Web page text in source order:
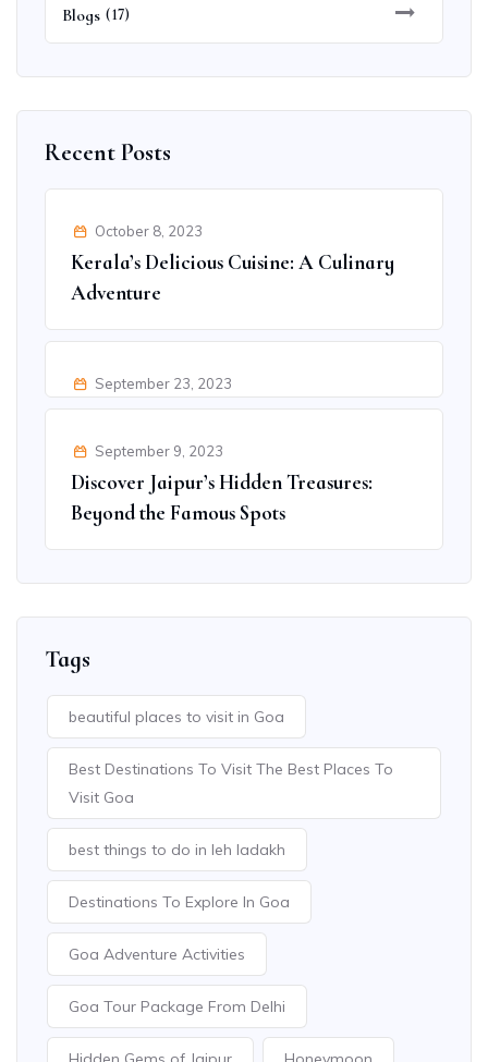
Blogs (17)
Recent Posts
October 8, 2023
Kerala’s Delicious Cuisine: A Culinary
Adventure
September 23, 2023
Ultimate Adventure Activities in Goa
for Thrill Seekers
September 9, 2023
Discover Jaipur’s Hidden Treasures:
Beyond the Famous Spots
Tags
beautiful places to visit in Goa
Best Destinations To Visit The Best Places To
Visit Goa
best things to do in leh ladakh
Destinations To Explore In Goa
Goa Adventure Activities
Goa Tour Package From Delhi